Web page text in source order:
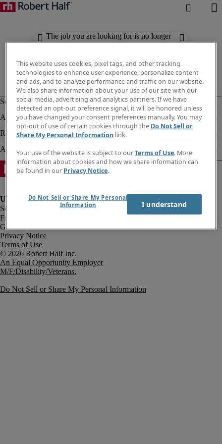
The job you are looking for is no longer
available. Check out similar results
Fraud Alert
Government Notice
Privacy Notice
Terms of Use
An Equal Opportunity Employer
M/F/Disability/Veterans.
Do Not Sell or Share My Personal Information
This website uses cookies, pixel tags, and other tracking
technologies to enhance user experience, personalize content
and ads, and to analyze performance and traffic on our website.
We also share information about your use of our site with our
social media, advertising and analytics partners. If we have
detected an opt-out preference signal, it will be honored unless
you have changed your consent preferences manually. You may
opt-out of use of certain cookies through the Do Not Sell or
Share My Personal Information link.
Your use of the website is subject to ourTerms of Use. More
information about cookies and how we share information can
be found in our Privacy Notice.
Do Not Sell or Share My Personal
Information
I understand